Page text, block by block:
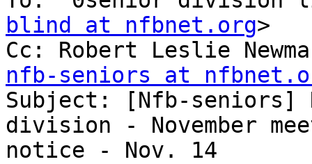
blind at nfbnet.org>
Cc: Robert Leslie
nfb-seniors at
Subject: [Nfb-seniors]
division - November
notice - Nov. 14